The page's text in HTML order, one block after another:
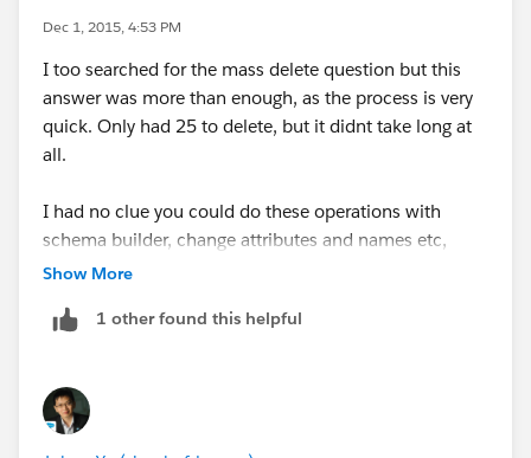
Dec 1, 2015, 4:53 PM
I too searched for the mass delete question but this
answer was more than enough, as the process is very
quick. Only had 25 to delete, but it didnt take long at
all.
I had no clue you could do these operations with
schema builder, change attributes and names etc,
massively useful so thanks to all contributors ..
Show More
1 other found this helpful